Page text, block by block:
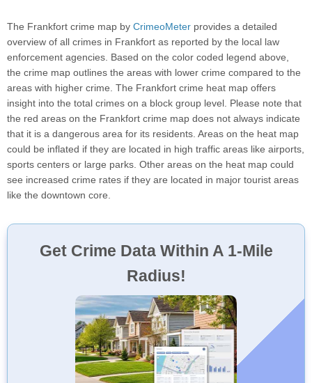
The Frankfort crime map by CrimeoMeter provides a detailed
overview of all crimes in Frankfort as reported by the local law
enforcement agencies. Based on the color coded legend above,
the crime map outlines the areas with lower crime compared to the
areas with higher crime. The Frankfort crime heat map offers
insight into the total crimes on a block group level. Please note that
the red areas on the Frankfort crime map does not always indicate
that it is a dangerous area for its residents. Areas on the heat map
could be inflated if they are located in high traffic areas like airports,
sports centers or large parks. Other areas on the heat map could
see increased crime rates if they are located in major tourist areas
like the downtown core.
Get Crime Data Within A 1-Mile
Radius!